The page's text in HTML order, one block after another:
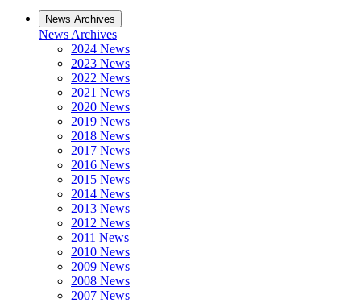
News Archives
News Archives
2024 News
2023 News
2022 News
2021 News
2020 News
2019 News
2018 News
2017 News
2016 News
2015 News
2014 News
2013 News
2012 News
2011 News
2010 News
2009 News
2008 News
2007 News